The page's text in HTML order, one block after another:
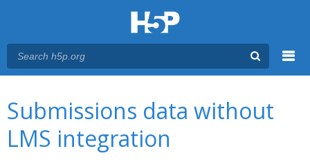
Submissions data without
LMS integration